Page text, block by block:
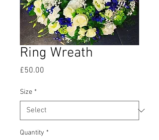
Ring Wreath
£50.00
Size *
Quantity *